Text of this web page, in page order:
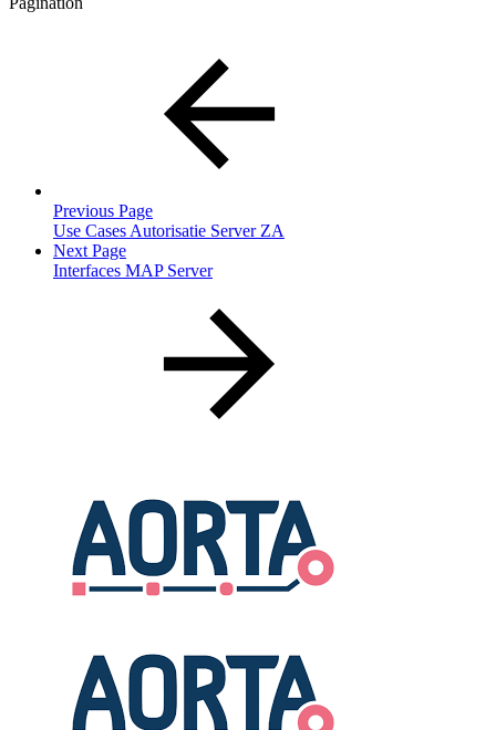
Previous Page
Use Cases Autorisatie Server ZA
Next Page
Interfaces MAP Server